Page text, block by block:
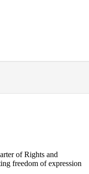
of Rights and
freedom of expression